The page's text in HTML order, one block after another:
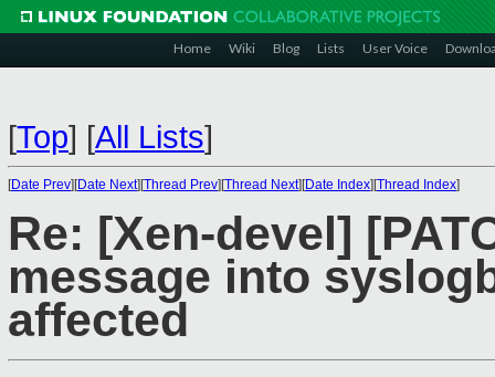
Home Wiki Blog Lists User Voice
[Top] [All Lists]
[Date Prev][Date Next][Thread Prev][Thread Next][Date Index][Thread Index]
Re: [Xen-devel]
message into
affected